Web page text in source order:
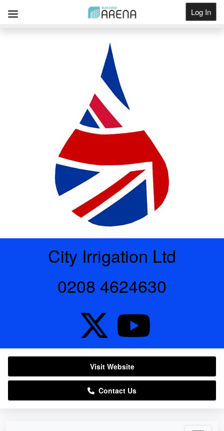
Log In
City Irrigation Ltd
0208 4624630
Visit Website
Contact Us